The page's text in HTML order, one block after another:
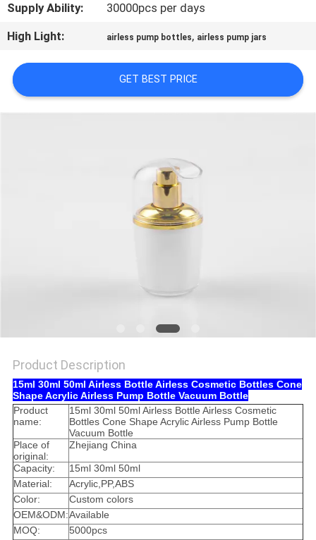
QUOTE
SITEMAP
PRIVACY
Supply Ability:
30000pcs per days
High Light:
airless pump bottles, airless pump jars
GET BEST PRICE
Product Description
15ml 30ml 50ml Airless Bottle Airless Cosmetic Bottles Cone
Shape Acrylic Airless Pump Bottle Vacuum Bottle
Product
name:
15ml 30ml 50ml Airless Bottle Airless Cosmetic
Bottles Cone Shape Acrylic Airless Pump Bottle
Vacuum Bottle
Place of
original:
Zhejiang China
Capacity:
15ml 30ml 50ml
Material:
Acrylic,PP,ABS
Color:
Custom colors
OEM&ODM:Available
MOQ:
5000pcs